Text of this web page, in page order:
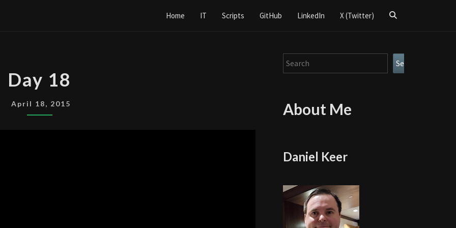
Home IT Scripts GitHub LinkedIn X (Twitter)
Search
18
Day 18
April 18, 2015
Search Search
About Me
Daniel Keer